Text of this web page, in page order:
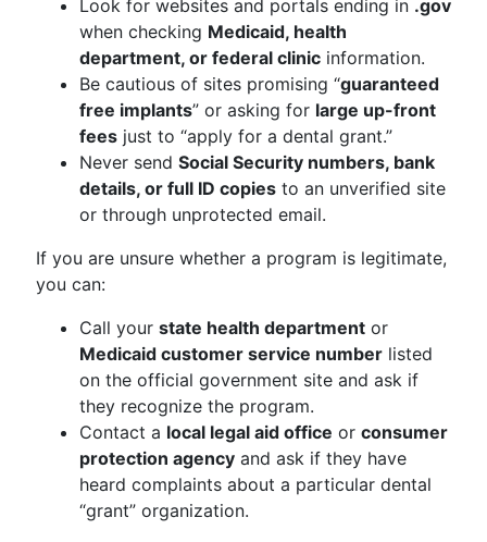
Look for websites and portals ending in .gov
when checking Medicaid, health
department, or federal clinic information.
Be cautious of sites promising “guaranteed
free implants” or asking for large up-front
fees just to “apply for a dental grant.”
Never send Social Security numbers, bank
details, or full ID copies to an unverified site
or through unprotected email.
If you are unsure whether a program is legitimate,
you can:
Call your state health department or
Medicaid customer service number listed
on the official government site and ask if
they recognize the program.
Contact a local legal aid office or consumer
protection agency and ask if they have
heard complaints about a particular dental
“grant” organization.